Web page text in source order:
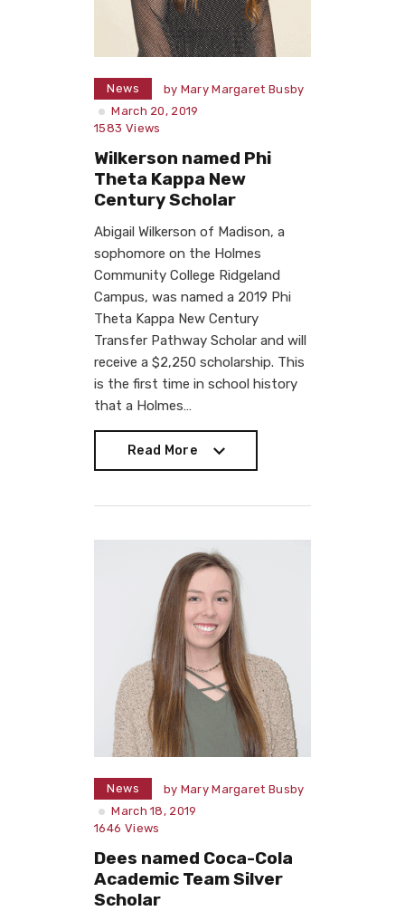
News by Mary Margaret Busby
March 20, 2019
1583 Views
Wilkerson named Phi
Theta Kappa New
Century Scholar
Abigail Wilkerson of Madison, a
sophomore on the Holmes
Community College Ridgeland
Campus, was named a 2019 Phi
Theta Kappa New Century
Transfer Pathway Scholar and will
receive a $2,250 scholarship. This
is the first time in school history
that a Holmes…
Read More
News by Mary Margaret Busby
March 18, 2019
1646 Views
Dees named Coca-Cola
Academic Team Silver
Scholar